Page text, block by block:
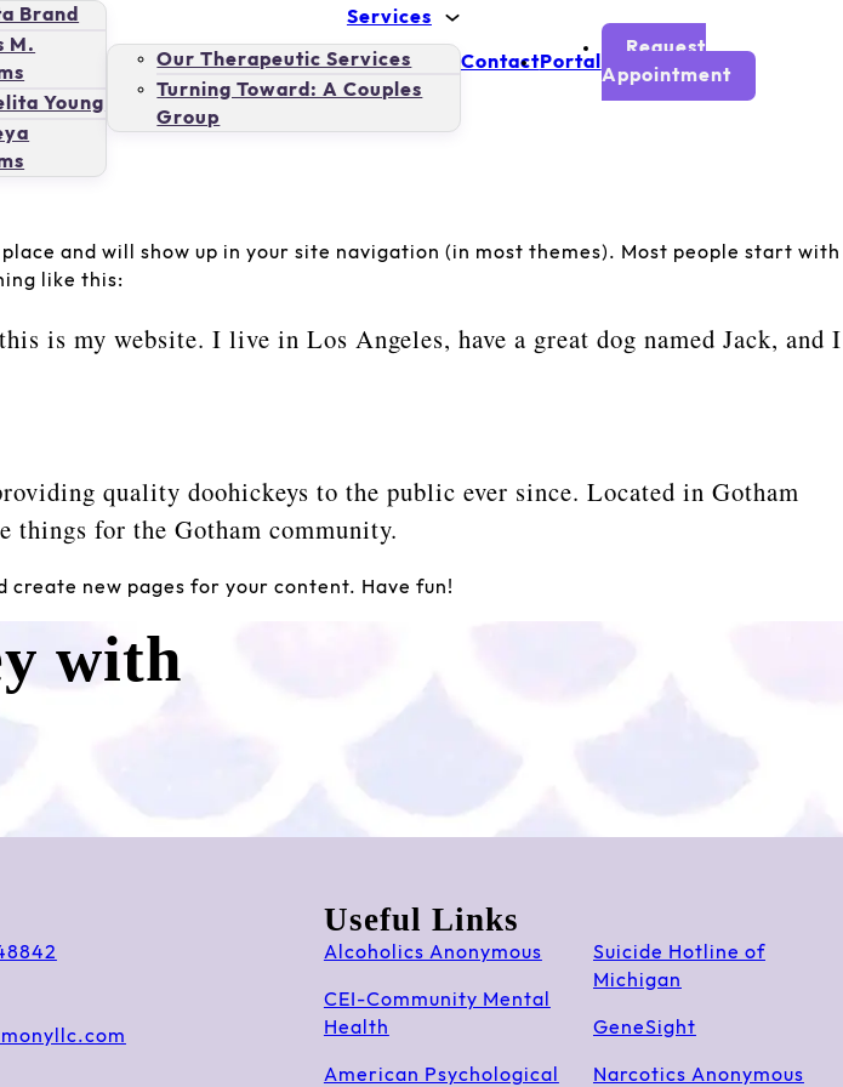
Brand
M.
Young
Services
Our Therapeutic Services
Turning Toward: A Couples
Group
ContactPortal
Request
Appointment
and will show up in your site navigation (in most themes). Most people start with
like this:
is my website. I live in Los Angeles, have a great dog named Jack, and I
quality doohickeys to the public ever since. Located in Gotham
things for the Gotham community.
create new pages for your content. Have fun!
with
Useful Links
Alcoholics Anonymous
CEI-Community Mental
Health
American Psychological
Suicide Hotline of
Michigan
GeneSight
Narcotics Anonymous